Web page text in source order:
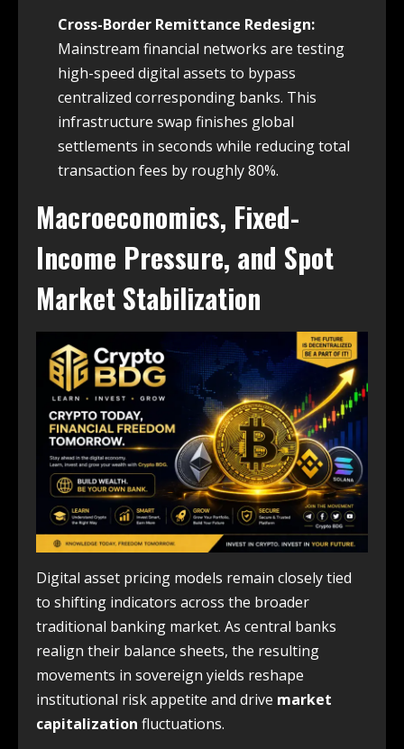
Cross-Border Remittance Redesign:
Mainstream financial networks are testing
high-speed digital assets to bypass
centralized corresponding banks. This
infrastructure swap finishes global
settlements in seconds while reducing total
transaction fees by roughly 80%.
Macroeconomics, Fixed-
Income Pressure, and Spot
Market Stabilization
Digital asset pricing models remain closely tied
to shifting indicators across the broader
traditional banking market. As central banks
realign their balance sheets, the resulting
movements in sovereign yields reshape
institutional risk appetite and drive market
capitalization fluctuations.